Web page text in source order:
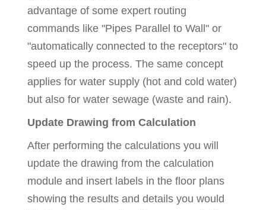
advantage of some expert routing
commands like "Pipes Parallel to Wall" or
"automatically connected to the receptors" to
speed up the process. The same concept
applies for water supply (hot and cold water)
but also for water sewage (waste and rain).
Update Drawing from Calculation
After performing the calculations you will
update the drawing from the calculation
module and insert labels in the floor plans
showing the results and details you would